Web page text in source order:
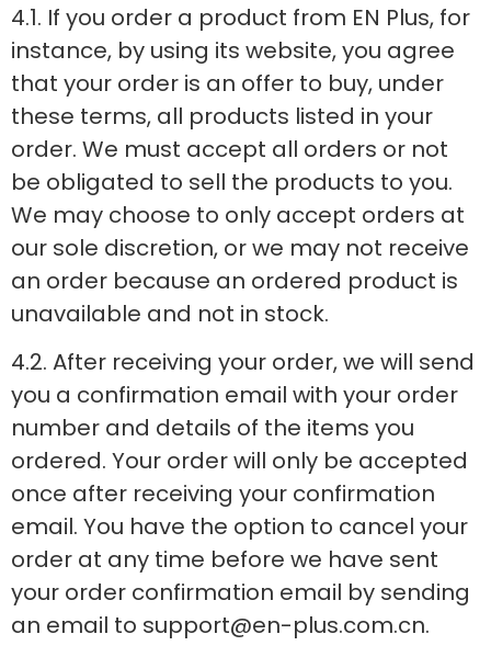
4.1. If you order a product from EN Plus, for
instance, by using its website, you agree
that your order is an offer to buy, under
these terms, all products listed in your
order. We must accept all orders or not
be obligated to sell the products to you.
We may choose to only accept orders at
our sole discretion, or we may not receive
an order because an ordered product is
unavailable and not in stock.
4.2. After receiving your order, we will send
you a confirmation email with your order
number and details of the items you
ordered. Your order will only be accepted
once after receiving your confirmation
email. You have the option to cancel your
order at any time before we have sent
your order confirmation email by sending
an email to support@en-plus.com.cn.